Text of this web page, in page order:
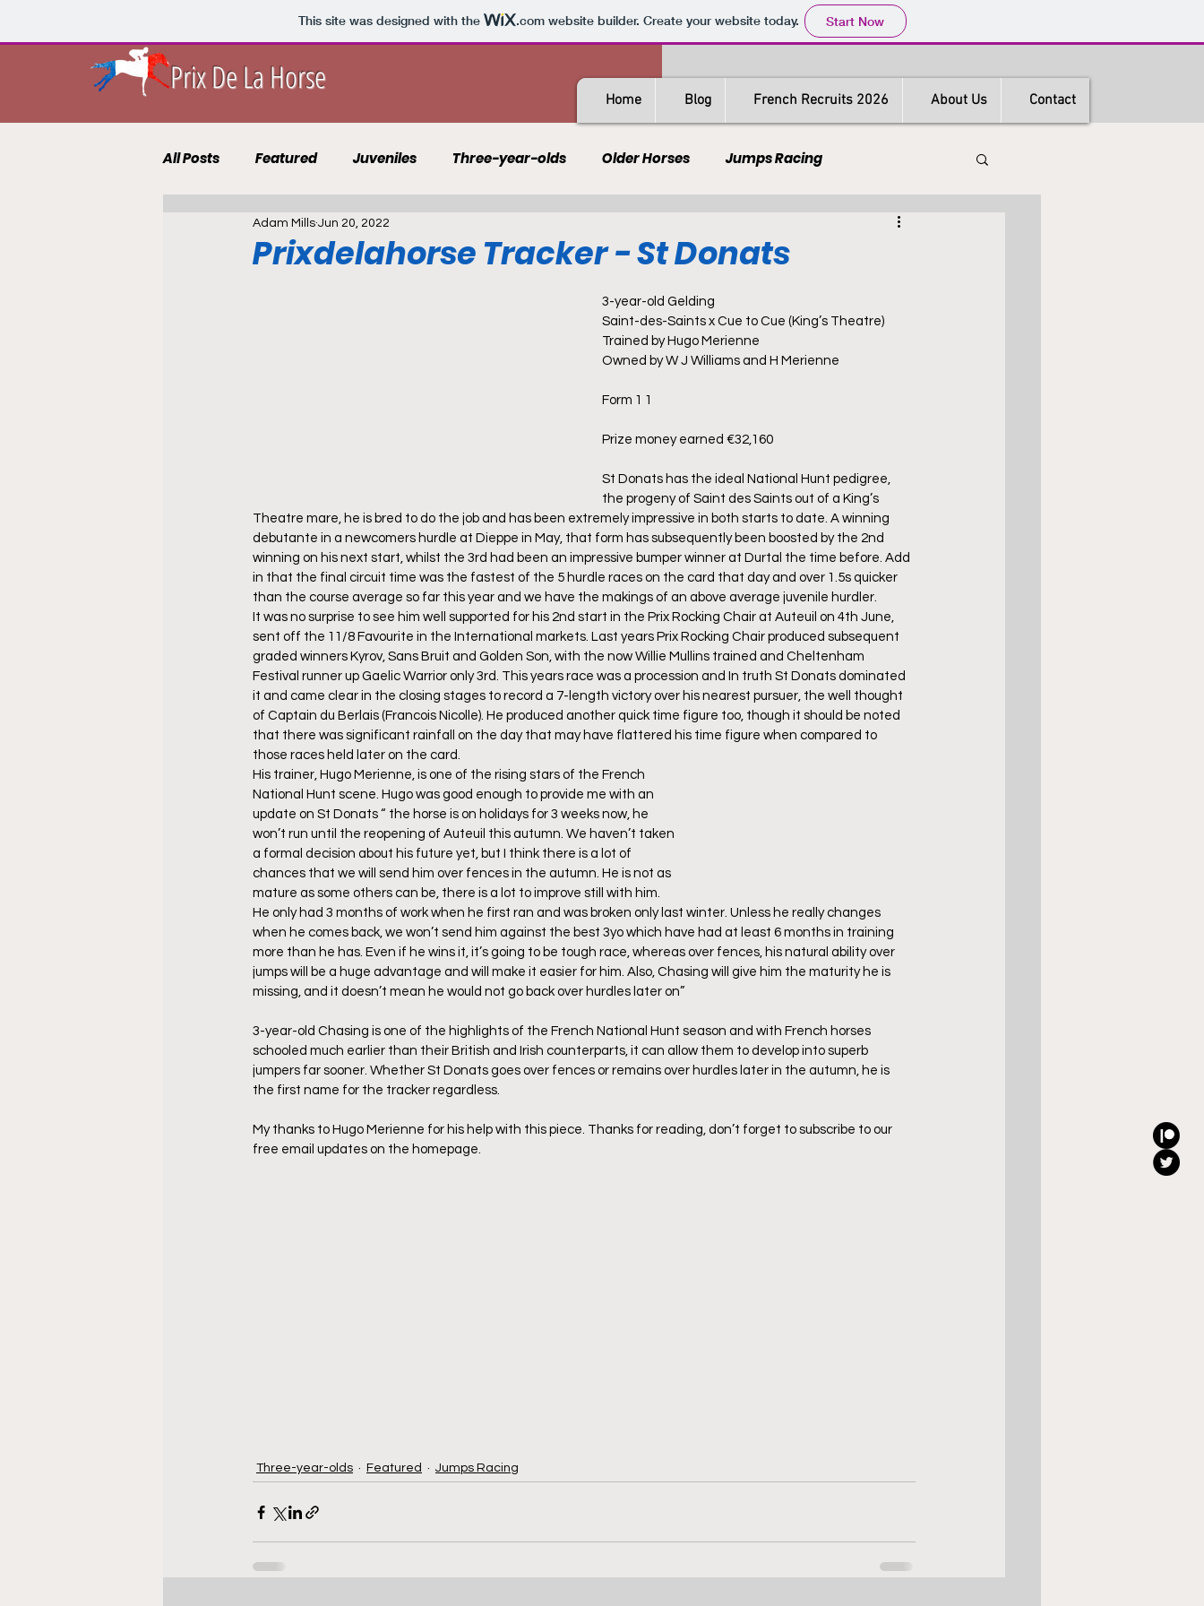
This site was designed with the .comwebsite builder. Create your website today. Start Now
Prix De La Horse
Home Blog French Recruits 2026 About Us Contact
All Posts Featured Juveniles Three-year-olds Older Horses Jumps Racing
10 to Follow 2021 Course Guides Hong Kong
Prixdelahorse Tracker - St Donats
Adam Mills Jun 20, 2022
3-year-old Gelding
Saint-des-Saints x Cue to Cue (King’s Theatre)
Trained by Hugo Merienne
Owned by W J Williams and H Merienne
Form 1 1
Prize money earned €32,160
St Donats has the ideal National Hunt pedigree,
the progeny of Saint des Saints out of a King’s
Theatre mare, he is bred to do the job and has been extremely impressive in both starts to date. A winning
debutante in a newcomers hurdle at Dieppe in May, that form has subsequently been boosted by the 2nd
winning on his next start, whilst the 3rd had been an impressive bumper winner at Durtal the time before. Add
in that the final circuit time was the fastest of the 5 hurdle races on the card that day and over 1.5s quicker
than the course average so far this year and we have the makings of an above average juvenile hurdler.
It was no surprise to see him well supported for his 2nd start in the Prix Rocking Chair at Auteuil on 4th June,
sent off the 11/8 Favourite in the International markets. Last years Prix Rocking Chair produced subsequent
graded winners Kyrov, Sans Bruit and Golden Son, with the now Willie Mullins trained and Cheltenham
Festival runner up Gaelic Warrior only 3rd. This years race was a procession and In truth St Donats dominated
it and came clear in the closing stages to record a 7-length victory over his nearest pursuer, the well thought
of Captain du Berlais (Francois Nicolle). He produced another quick time figure too, though it should be noted
that there was significant rainfall on the day that may have flattered his time figure when compared to
those races held later on the card.
His trainer, Hugo Merienne, is one of the rising stars of the French
National Hunt scene. Hugo was good enough to provide me with an
update on St Donats “ the horse is on holidays for 3 weeks now, he
won’t run until the reopening of Auteuil this autumn. We haven’t taken
a formal decision about his future yet, but I think there is a lot of
chances that we will send him over fences in the autumn. He is not as
mature as some others can be, there is a lot to improve still with him.
He only had 3 months of work when he first ran and was broken only last winter. Unless he really changes
when he comes back, we won’t send him against the best 3yo which have had at least 6 months in training
more than he has. Even if he wins it, it’s going to be tough race, whereas over fences, his natural ability over
jumps will be a huge advantage and will make it easier for him. Also, Chasing will give him the maturity he is
missing, and it doesn’t mean he would not go back over hurdles later on”
3-year-old Chasing is one of the highlights of the French National Hunt season and with French horses
schooled much earlier than their British and Irish counterparts, it can allow them to develop into superb
jumpers far sooner. Whether St Donats goes over fences or remains over hurdles later in the autumn, he is
the first name for the tracker regardless.
My thanks to Hugo Merienne for his help with this piece. Thanks for reading, don’t forget to subscribe to our
free email updates on the homepage.
Three-year-olds Featured Jumps Racing